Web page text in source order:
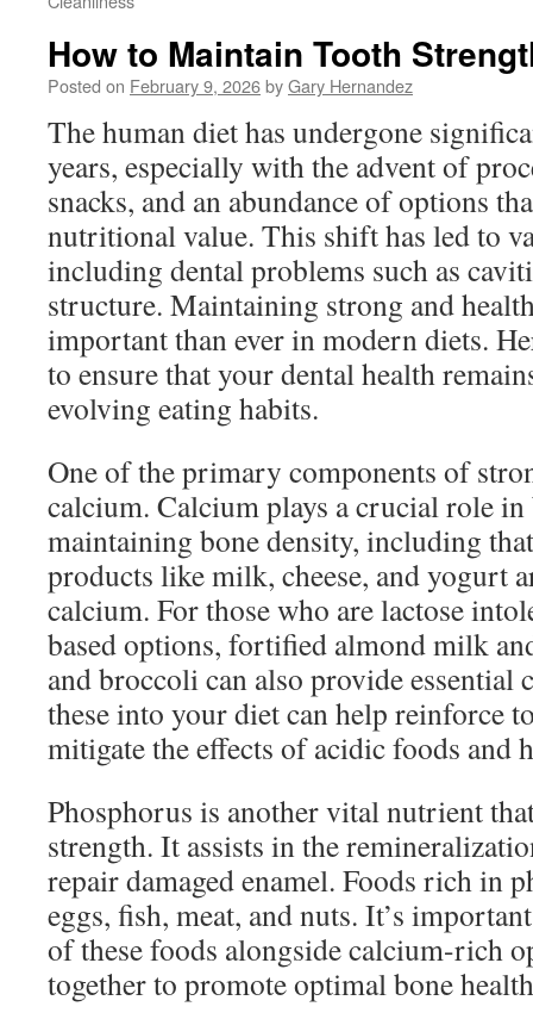
How to Maintain Tooth
Posted on February 9, 2026byGary Hernandez
The human diet has undergone
years, especially with the advent of
snacks, and an abundance of options
nutritional value. This shift has led to
including dental problems such as
structure. Maintaining strong and
important than ever in modern diets.
to ensure that your dental health
evolving eating habits.
One of the primary components of
calcium. Calcium plays a crucial role
maintaining bone density, including
products like milk, cheese, and yogurt
calcium. For those who are lactose
based options, fortified almond milk
and broccoli can also provide
these into your diet can help reinforce
mitigate the effects of acidic foods and
Phosphorus is another vital nutrient
strength. It assists in the
repair damaged enamel. Foods rich in
eggs, fish, meat, and nuts. It’s
of these foods alongside calcium-rich
together to promote optimal bone